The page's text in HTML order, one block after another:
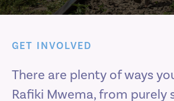
GET INVOLVED
There are plenty of ways
Rafiki Mwema, from purely